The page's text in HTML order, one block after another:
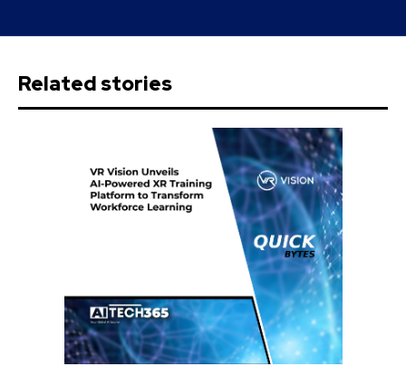
Related stories